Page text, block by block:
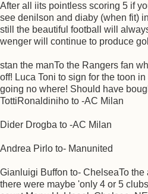
After all iits pointless scoring 5 if
see denilson and diaby (when fit)
still the beautiful football will
wenger will continue to produce
stan the manTo the Rangers fan
off! Luca Toni to sign for the toon
going no where! Should have
TottiRonaldiniho to -AC Milan
Dider Drogba to -AC Milan
Andrea Pirlo to- Manunited
Gianluigi Buffon to- ChelseaTo
there were maybe 'only 4 or 5